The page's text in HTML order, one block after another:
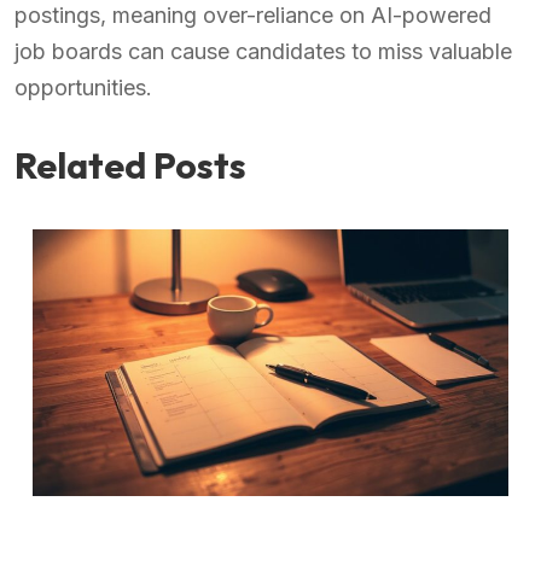
postings, meaning over-reliance on AI-powered
job boards can cause candidates to miss valuable
opportunities.
Related Posts